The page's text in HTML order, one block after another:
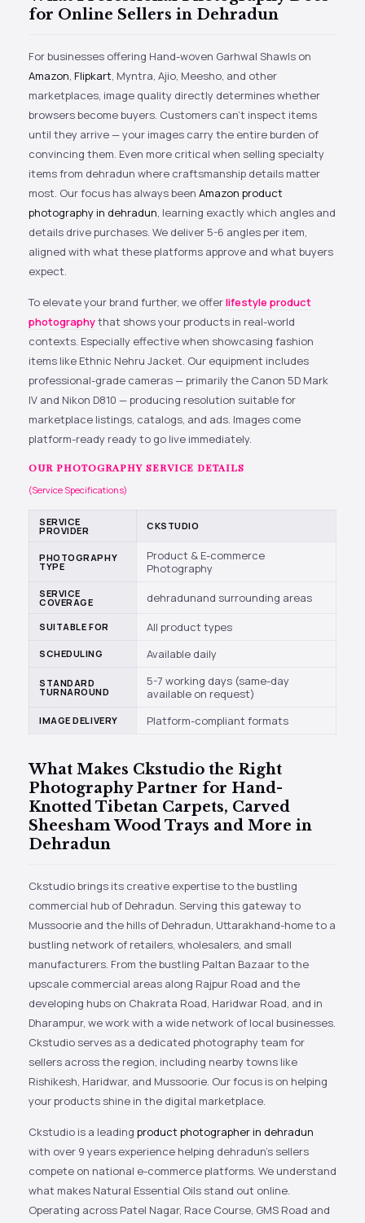
for Online Sellers in Dehradun
For businesses offering Hand-woven Garhwal Shawls on
Amazon, Flipkart, Myntra, Ajio, Meesho, and other
marketplaces, image quality directly determines whether
browsers become buyers. Customers can’t inspect items
until they arrive — your images carry the entire burden of
convincing them. Even more critical when selling specialty
items from dehradun where craftsmanship details matter
most. Our focus has always been Amazon product
photography in dehradun, learning exactly which angles and
details drive purchases. We deliver 5-6 angles per item,
aligned with what these platforms approve and what buyers
expect.
To elevate your brand further, we offerlifestyle product
photographythat shows your products in real-world
contexts. Especially effective when showcasing fashion
items like Ethnic Nehru Jacket. Our equipment includes
professional-grade cameras — primarily the Canon 5D Mark
IV and Nikon D810 — producing resolution suitable for
marketplace listings, catalogs, and ads. Images come
platform-ready ready to go live immediately.
OUR PHOTOGRAPHY SERVICE DETAILS
(Service Specifications)
SERVICE
PROVIDER CKSTUDIO
PHOTOGRAPHY
TYPE
Product & E-commerce
Photography
SERVICE
COVERAGE dehradunand surrounding areas
SUITABLE FOR All product types
SCHEDULING Available daily
STANDARD
TURNAROUND
5-7 working days (same-day
available on request)
IMAGE DELIVERY Platform-compliant formats
What Makes Ckstudio the Right
Photography Partner for Hand-
Knotted Tibetan Carpets, Carved
Sheesham Wood Trays and More in
Dehradun
Ckstudio brings its creative expertise to the bustling
commercial hub of Dehradun. Serving this gateway to
Mussoorie and the hills of Dehradun, Uttarakhand-home to a
bustling network of retailers, wholesalers, and small
manufacturers. From the bustling Paltan Bazaar to the
upscale commercial areas along Rajpur Road and the
developing hubs on Chakrata Road, Haridwar Road, and in
Dharampur, we work with a wide network of local businesses.
Ckstudio serves as a dedicated photography team for
sellers across the region, including nearby towns like
Rishikesh, Haridwar, and Mussoorie. Our focus is on helping
your products shine in the digital marketplace.
Ckstudio is a leading product photographer in dehradun
with over 9 years experience helping dehradun’s sellers
compete on national e-commerce platforms. We understand
what makes Natural Essential Oils stand out online.
Operating across Patel Nagar, Race Course, GMS Road and